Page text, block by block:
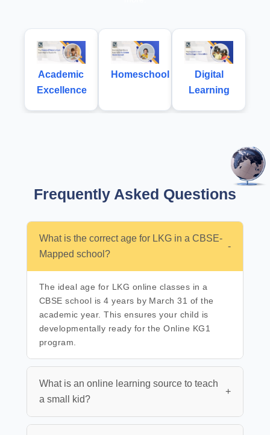
Academic
Excellence
Homeschool
Digital
Learning
Frequently Asked Questions
What is the correct age for LKG in a CBSE-
Mapped school?
-
The ideal age for LKG online classes in a
CBSE school is 4 years by March 31 of the
academic year. This ensures your child is
developmentally ready for the Online KG1
program.
What is an online learning source to teach
a small kid?
+